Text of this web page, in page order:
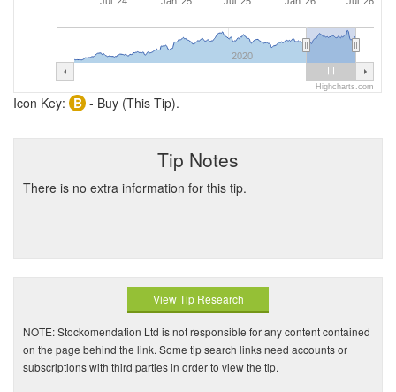
2020
Highcharts.com
Icon Key: B - Buy (This Tip).
Tip Notes
There is no extra information for this tip.
View Tip Research
NOTE: Stockomendation Ltd is not responsible for any content contained
on the page behind the link. Some tip search links need accounts or
subscriptions with third parties in order to view the tip.